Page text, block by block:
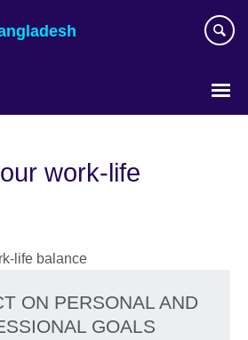
work-life
ON PERSONAL AND
GOALS